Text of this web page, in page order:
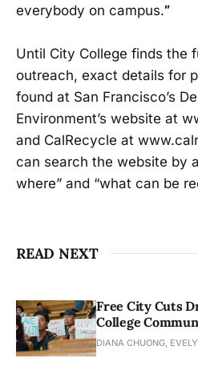
everybody on campus.”
Until City College finds the
outreach, exact details for
found at San Francisco’s
Environment’s website at
and CalRecycle at
can search the website by
where” and “what can be
READ NEXT
Free City Cuts
College
DIANA CHUONG,